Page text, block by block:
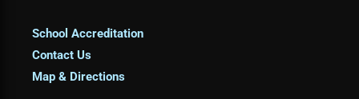
School Accreditation
Contact Us
Map & Directions